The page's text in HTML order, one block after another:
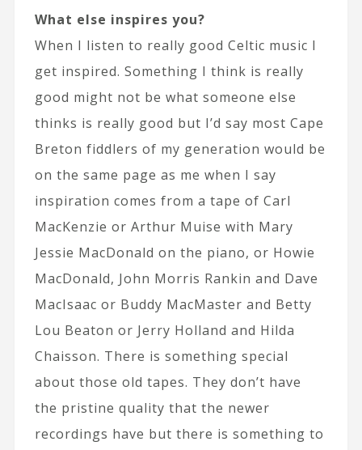
What else inspires you?
When I listen to really good Celtic music I
get inspired. Something I think is really
good might not be what someone else
thinks is really good but I’d say most Cape
Breton fiddlers of my generation would be
on the same page as me when I say
inspiration comes from a tape of Carl
MacKenzie or Arthur Muise with Mary
Jessie MacDonald on the piano, or Howie
MacDonald, John Morris Rankin and Dave
MacIsaac or Buddy MacMaster and Betty
Lou Beaton or Jerry Holland and Hilda
Chaisson. There is something special
about those old tapes. They don’t have
the pristine quality that the newer
recordings have but there is something to